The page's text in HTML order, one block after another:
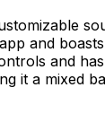
and
and
it a mixed